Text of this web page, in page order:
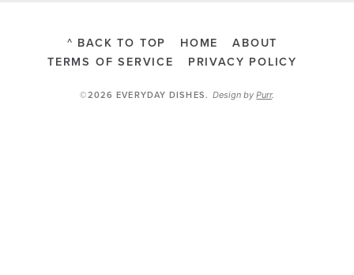
^ BACK TO TOP HOME
ABOUT
TERMS OF SERVICE
PRIVACY POLICY
©2026 EVERYDAY DISHES.Design byPurr.